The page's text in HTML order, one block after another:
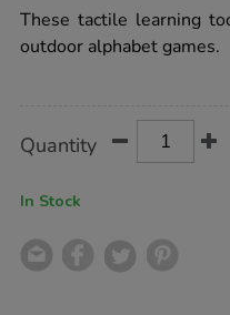
giant-
outdoor-
alphabet-
These tactile learning
outdoor alphabet games.
Actions
TO
Quantity
In Stock